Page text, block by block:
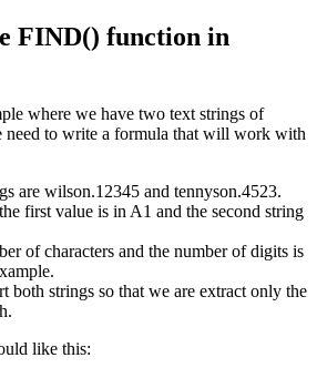
FIND() function in
where we have two text strings of
need to write a formula that will work with
are wilson.12345 and tennyson.4523.
first value is in A1 and the second string
of characters and the number of digits is
both strings so that we are extract only the
like this: